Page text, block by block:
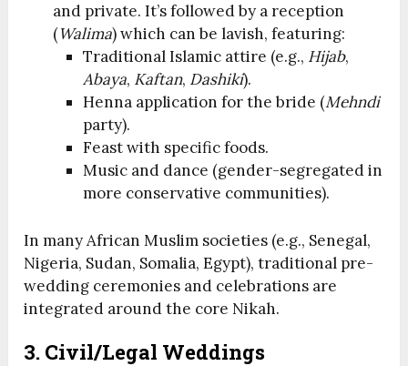
and private. It’s followed by a reception
(Walima) which can be lavish, featuring:
Traditional Islamic attire (e.g., Hijab,
Abaya, Kaftan, Dashiki).
Henna application for the bride (Mehndi
party).
Feast with specific foods.
Music and dance (gender-segregated in
more conservative communities).
In many African Muslim societies (e.g., Senegal,
Nigeria, Sudan, Somalia, Egypt), traditional pre-
wedding ceremonies and celebrations are
integrated around the core Nikah.
3. Civil/Legal Weddings